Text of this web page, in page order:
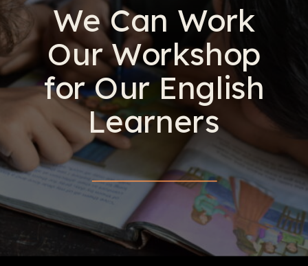
We Can Work
Our Workshop
for Our English
Learners